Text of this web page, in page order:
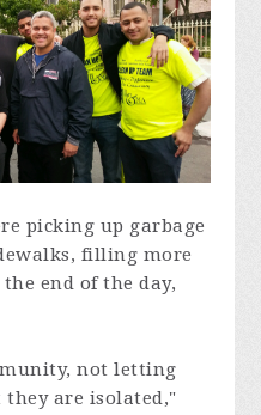
picking up garbage
filling more
end of the day,
not letting
are isolated,"